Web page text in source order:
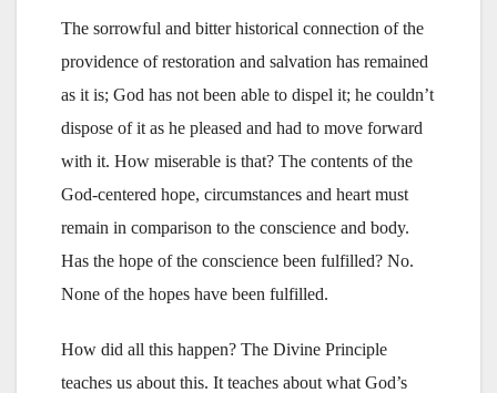
The sorrowful and bitter historical connection of the
providence of restoration and salvation has remained
as it is; God has not been able to dispel it; he couldn’t
dispose of it as he pleased and had to move forward
with it. How miserable is that? The contents of the
God-centered hope, circumstances and heart must
remain in comparison to the conscience and body.
Has the hope of the conscience been fulfilled? No.
None of the hopes have been fulfilled.
How did all this happen? The Divine Principle
teaches us about this. It teaches about what God’s